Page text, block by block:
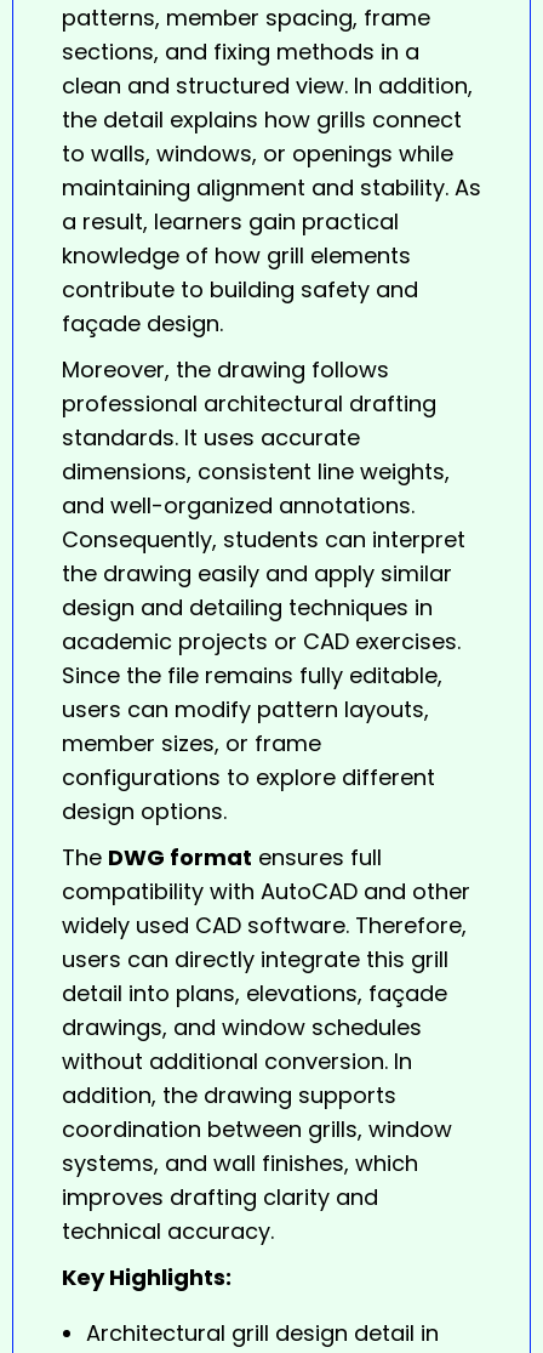
patterns, member spacing, frame
sections, and fixing methods in a
clean and structured view. In addition,
the detail explains how grills connect
to walls, windows, or openings while
maintaining alignment and stability. As
a result, learners gain practical
knowledge of how grill elements
contribute to building safety and
façade design.
Moreover, the drawing follows
professional architectural drafting
standards. It uses accurate
dimensions, consistent line weights,
and well-organized annotations.
Consequently, students can interpret
the drawing easily and apply similar
design and detailing techniques in
academic projects or CAD exercises.
Since the file remains fully editable,
users can modify pattern layouts,
member sizes, or frame
configurations to explore different
design options.
The DWG format ensures full
compatibility with AutoCAD and other
widely used CAD software. Therefore,
users can directly integrate this grill
detail into plans, elevations, façade
drawings, and window schedules
without additional conversion. In
addition, the drawing supports
coordination between grills, window
systems, and wall finishes, which
improves drafting clarity and
technical accuracy.
Key Highlights:
Architectural grill design detail in